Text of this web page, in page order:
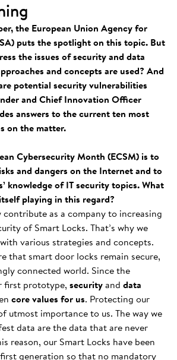
the European Union Agency for
puts the spotlight on this topic. But
the issues of security and data
and concepts are used? And
potential security vulnerabilities
and Chief Innovation Officer
answers to the current ten most
on the matter.
Cybersecurity Month (ECSM) is to
and dangers on the Internet and to
knowledge of IT security topics. What
playing in this regard?
as a company to increasing
of Smart Locks. That’s why we
various strategies and concepts.
that smart door locks remain secure,
connected world. Since the
first prototype, securityand data
core values for us. Protecting our
utmost importance to us. The way we
data are the data that are never
reason, our Smart Locks have been
generation so that no mandatory